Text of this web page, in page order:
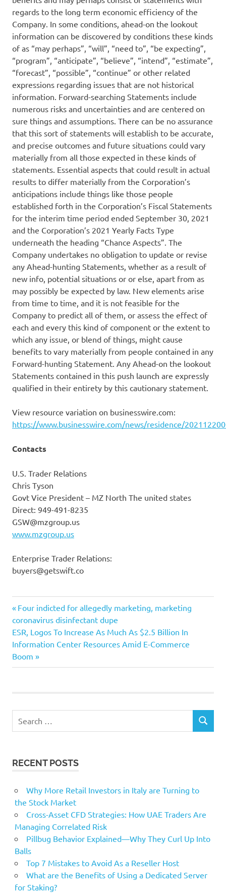
regards to the long term economic efficiency of the
Company. In some conditions, ahead-on the lookout
information can be discovered by conditions these kinds
of as “may perhaps”, “will”, “need to”, “be expecting”,
“program”, “anticipate”, “believe”, “intend”, “estimate”,
“forecast”, “possible”, “continue” or other related
expressions regarding issues that are not historical
information. Forward-searching Statements include
numerous risks and uncertainties and are centered on
sure things and assumptions. There can be no assurance
that this sort of statements will establish to be accurate,
and precise outcomes and future situations could vary
materially from all those expected in these kinds of
statements. Essential aspects that could result in actual
results to differ materially from the Corporation’s
anticipations include things like those people
established forth in the Corporation’s Fiscal Statements
for the interim time period ended September 30, 2021
and the Corporation’s 2021 Yearly Facts Type
underneath the heading “Chance Aspects”. The
Company undertakes no obligation to update or revise
any Ahead-hunting Statements, whether as a result of
new info, potential situations or or else, apart from as
may possibly be expected by law. New elements arise
from time to time, and it is not feasible for the
Company to predict all of them, or assess the effect of
each and every this kind of component or the extent to
which any issue, or blend of things, might cause
benefits to vary materially from people contained in any
Forward-hunting Statement. Any Ahead-on the lookout
Statements contained in this push launch are expressly
qualified in their entirety by this cautionary statement.
View resource variation on businesswire.com:
https://www.businesswire.com/news/residence/
Contacts
U.S. Trader Relations
Chris Tyson
Govt Vice President – MZ North The united states
Direct: 949-491-8235
GSW@mzgroup.us
www.mzgroup.us
Enterprise Trader Relations:
buyers@getswift.co
chief
financial
GetSwift
Post
navigation
Previous
Post:
Four indicted for allegedly marketing, marketing
coronavirus disinfectant dupe
Next
Post:
ESR, Logos To Increase As Much As $2.5 Billion In
Information Center Resources Amid E-Commerce
Boom
for:
SEARCH
RECENT POSTS
Why More Retail Investors in Italy are Turning to
the Stock Market
Cross-Asset CFD Strategies: How UAE Traders Are
Managing Correlated Risk
Pillbug Behavior Explained—Why They Curl Up Into
Balls
Top 7 Mistakes to Avoid As a Reseller Host
What are the Benefits of Using a Dedicated Server
for Staking?